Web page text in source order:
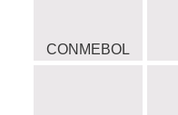
CONMEBOL